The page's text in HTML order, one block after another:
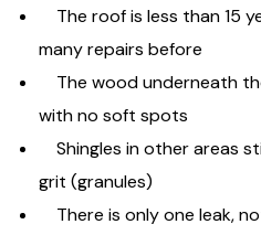
The roof is less than 15
many repairs before
The wood underneath
with no soft spots
Shingles in other areas
grit (granules)
There is only one leak,